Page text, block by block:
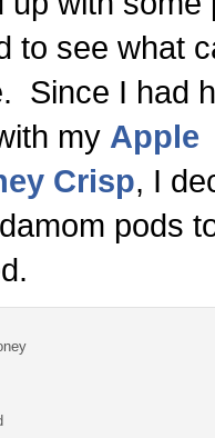
to see what
Since I had
my Apple
Crisp, I
pods